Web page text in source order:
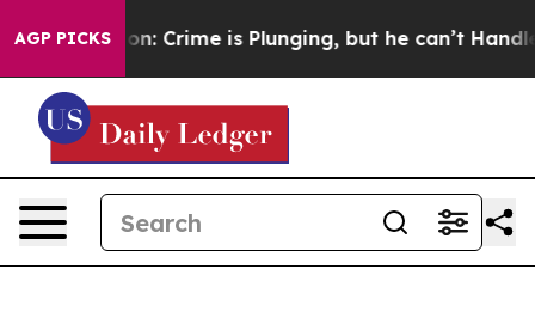
AGP PICKSCrime is Plunging, but he can’t Handle That